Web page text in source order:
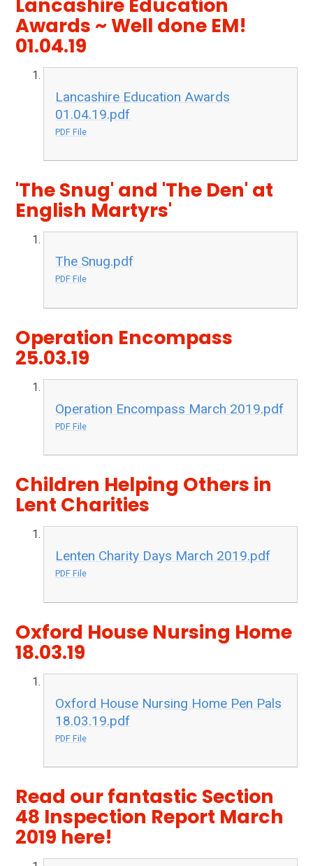
Awards ~ Well done EM!
01.04.19
Lancashire Education Awards
01.04.19.pdf
PDF File
'The Snug' and 'The Den' at
English Martyrs'
The Snug.pdf
PDF File
Operation Encompass
25.03.19
Operation Encompass March 2019.pdf
PDF File
Children Helping Others in
Lent Charities
Lenten Charity Days March 2019.pdf
PDF File
Oxford House Nursing Home
18.03.19
Oxford House Nursing Home Pen Pals
18.03.19.pdf
PDF File
Read our fantastic Section
48 Inspection Report March
2019 here!